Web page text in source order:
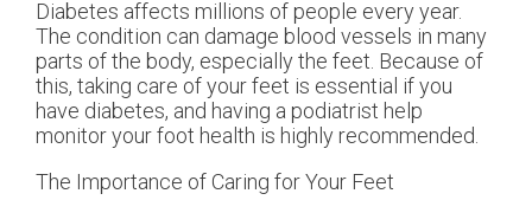
Diabetes affects millions of people every year.
The condition can damage blood vessels in many
parts of the body, especially the feet. Because of
this, taking care of your feet is essential if you
have diabetes, and having a podiatrist help
monitor your foot health is highly recommended.
The Importance of Caring for Your Feet